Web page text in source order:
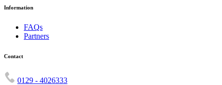
Information
FAQs
Partners
Contact
0129 - 4026333